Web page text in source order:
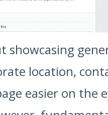
showcasing
location,
easier on